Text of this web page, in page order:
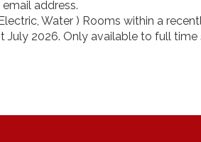
address.
Water ) Rooms within a
July 2026. Only available to full time